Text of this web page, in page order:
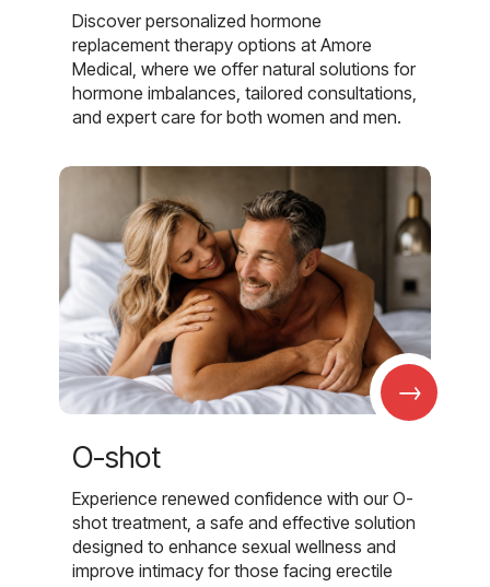
Discover personalized hormone
replacement therapy options at Amore
Medical, where we offer natural solutions for
hormone imbalances, tailored consultations,
and expert care for both women and men.
→
O-shot
Experience renewed confidence with our O-
shot treatment, a safe and effective solution
designed to enhance sexual wellness and
improve intimacy for those facing erectile